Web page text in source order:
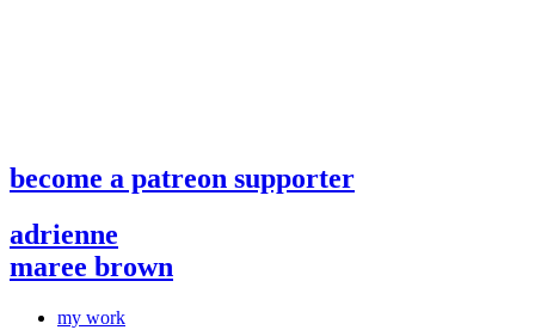
become a patreon supporter
adrienne
maree brown
my work